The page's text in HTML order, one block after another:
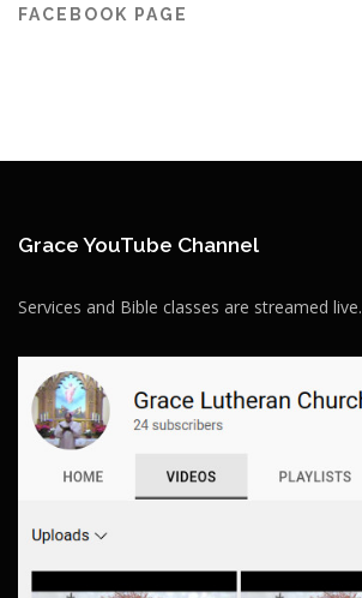
FACEBOOK PAGE
Grace YouTube Channel
Services and Bible classes are streamed live.